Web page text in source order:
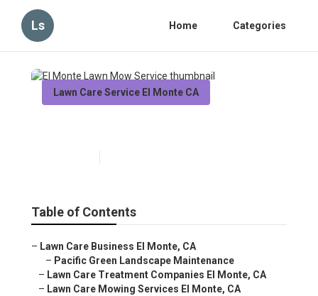
Ls Home Categories
Lawn Care Service El Monte CA
Table of Contents
– Lawn Care Business El Monte, CA
– Pacific Green Landscape Maintenance
– Lawn Care Treatment Companies El Monte, CA
– Lawn Care Mowing Services El Monte, CA